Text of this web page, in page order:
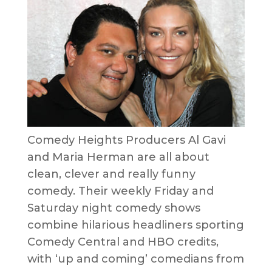
Comedy Heights Producers Al Gavi
and Maria Herman are all about
clean, clever and really funny
comedy. Their weekly Friday and
Saturday night comedy shows
combine hilarious headliners sporting
Comedy Central and HBO credits,
with ‘up and coming’ comedians from